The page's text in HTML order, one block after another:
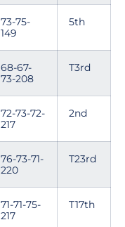
73-75-
149
5th
68-67-
73-208
T3rd
72-73-72-
217
2nd
76-73-71-
220
T23rd
71-71-75-
217
T17th